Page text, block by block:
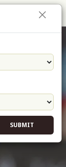
SUBMIT